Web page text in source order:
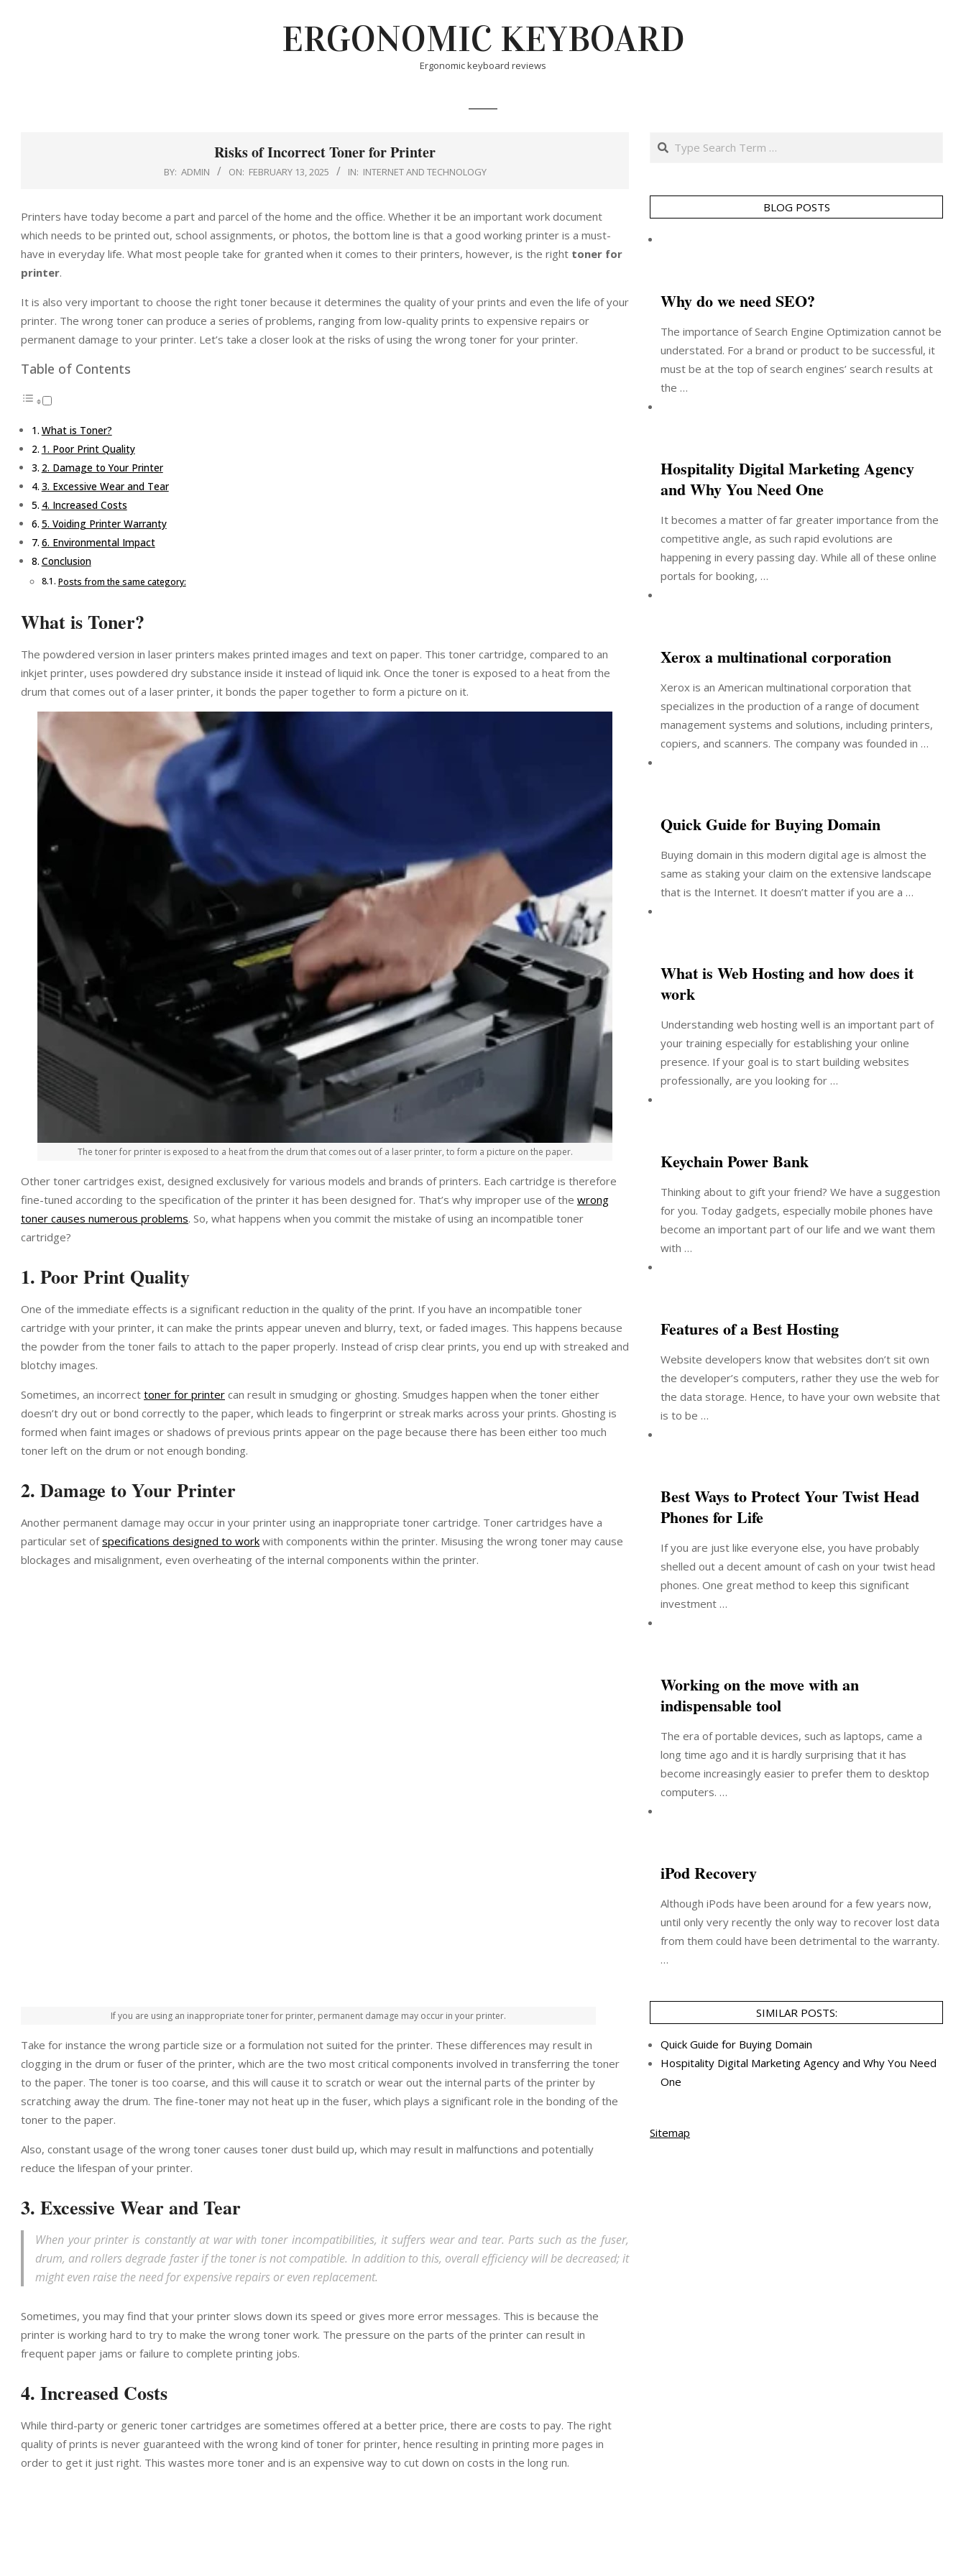
ERGONOMIC KEYBOARD
Ergonomic keyboard reviews
Risks of Incorrect Toner for Printer
BY: ADMIN ON: FEBRUARY 13, 2025 IN: INTERNET AND TECHNOLOGY
Printers have today become a part and parcel of the home and the office. Whether it be an important work document
which needs to be printed out, school assignments, or photos, the bottom line is that a good working printer is a must-
have in everyday life. What most people take for granted when it comes to their printers, however, is the right toner for
printer.
It is also very important to choose the right toner because it determines the quality of your prints and even the life of your
printer. The wrong toner can produce a series of problems, ranging from low-quality prints to expensive repairs or
permanent damage to your printer. Let’s take a closer look at the risks of using the wrong toner for your printer.
Table of Contents
What is Toner?
1. Poor Print Quality
2. Damage to Your Printer
3. Excessive Wear and Tear
4. Increased Costs
5. Voiding Printer Warranty
6. Environmental Impact
Conclusion
Posts from the same category:
What is Toner?
The powdered version in laser printers makes printed images and text on paper. This toner cartridge, compared to an
inkjet printer, uses powdered dry substance inside it instead of liquid ink. Once the toner is exposed to a heat from the
drum that comes out of a laser printer, it bonds the paper together to form a picture on it.
The toner for printer is exposed to a heat from the drum that comes out of a laser printer, to form a picture on the paper.
Other toner cartridges exist, designed exclusively for various models and brands of printers. Each cartridge is therefore
fine-tuned according to the specification of the printer it has been designed for. That’s why improper use of the wrong
toner causes numerous problems. So, what happens when you commit the mistake of using an incompatible toner
cartridge?
1. Poor Print Quality
One of the immediate effects is a significant reduction in the quality of the print. If you have an incompatible toner
cartridge with your printer, it can make the prints appear uneven and blurry, text, or faded images. This happens because
the powder from the toner fails to attach to the paper properly. Instead of crisp clear prints, you end up with streaked and
blotchy images.
Sometimes, an incorrect toner for printer can result in smudging or ghosting. Smudges happen when the toner either
doesn’t dry out or bond correctly to the paper, which leads to fingerprint or streak marks across your prints. Ghosting is
formed when faint images or shadows of previous prints appear on the page because there has been either too much
toner left on the drum or not enough bonding.
2. Damage to Your Printer
Another permanent damage may occur in your printer using an inappropriate toner cartridge. Toner cartridges have a
particular set ofspecifications designed to work with components within the printer. Misusing the wrong toner may cause
blockages and misalignment, even overheating of the internal components within the printer.
If you are using an inappropriate toner for printer, permanent damage may occur in your printer.
Take for instance the wrong particle size or a formulation not suited for the printer. These differences may result in
clogging in the drum or fuser of the printer, which are the two most critical components involved in transferring the toner
to the paper. The toner is too coarse, and this will cause it to scratch or wear out the internal parts of the printer by
scratching away the drum. The fine-toner may not heat up in the fuser, which plays a significant role in the bonding of the
toner to the paper.
Also, constant usage of the wrong toner causes toner dust build up, which may result in malfunctions and potentially
reduce the lifespan of your printer.
3. Excessive Wear and Tear
When your printer is constantly at war with toner incompatibilities, it suffers wear and tear. Parts such as the fuser,
drum, and rollers degrade faster if the toner is not compatible. In addition to this, overall efficiency will be decreased; it
might even raise the need for expensive repairs or even replacement.
Sometimes, you may find that your printer slows down its speed or gives more error messages. This is because the
printer is working hard to try to make the wrong toner work. The pressure on the parts of the printer can result in
frequent paper jams or failure to complete printing jobs.
4. Increased Costs
While third-party or generic toner cartridges are sometimes offered at a better price, there are costs to pay. The right
quality of prints is never guaranteed with the wrong kind of toner for printer, hence resulting in printing more pages in
order to get it just right. This wastes more toner and is an expensive way to cut down on costs in the long run.
Search
BLOG POSTS
Why do we need SEO?
The importance of Search Engine Optimization cannot be
understated. For a brand or product to be successful, it
must be at the top of search engines’ search results at
the …
Hospitality Digital Marketing Agency
and Why You Need One
It becomes a matter of far greater importance from the
competitive angle, as such rapid evolutions are
happening in every passing day. While all of these online
portals for booking, …
Xerox a multinational corporation
Xerox is an American multinational corporation that
specializes in the production of a range of document
management systems and solutions, including printers,
copiers, and scanners. The company was founded in …
Quick Guide for Buying Domain
Buying domain in this modern digital age is almost the
same as staking your claim on the extensive landscape
that is the Internet. It doesn’t matter if you are a …
What is Web Hosting and how does it
work
Understanding web hosting well is an important part of
your training especially for establishing your online
presence. If your goal is to start building websites
professionally, are you looking for …
Keychain Power Bank
Thinking about to gift your friend? We have a suggestion
for you. Today gadgets, especially mobile phones have
become an important part of our life and we want them
with …
Features of a Best Hosting
Website developers know that websites don’t sit own
the developer’s computers, rather they use the web for
the data storage. Hence, to have your own website that
is to be …
Best Ways to Protect Your Twist Head
Phones for Life
If you are just like everyone else, you have probably
shelled out a decent amount of cash on your twist head
phones. One great method to keep this significant
investment …
Working on the move with an
indispensable tool
The era of portable devices, such as laptops, came a
long time ago and it is hardly surprising that it has
become increasingly easier to prefer them to desktop
computers. …
iPod Recovery
Although iPods have been around for a few years now,
until only very recently the only way to recover lost data
from them could have been detrimental to the warranty.
…
SIMILAR POSTS:
Quick Guide for Buying Domain
Hospitality Digital Marketing Agency and Why You Need
One
Sitemap